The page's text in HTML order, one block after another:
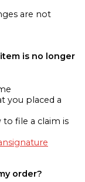
are not
is no longer
you placed a
file a claim is
order?